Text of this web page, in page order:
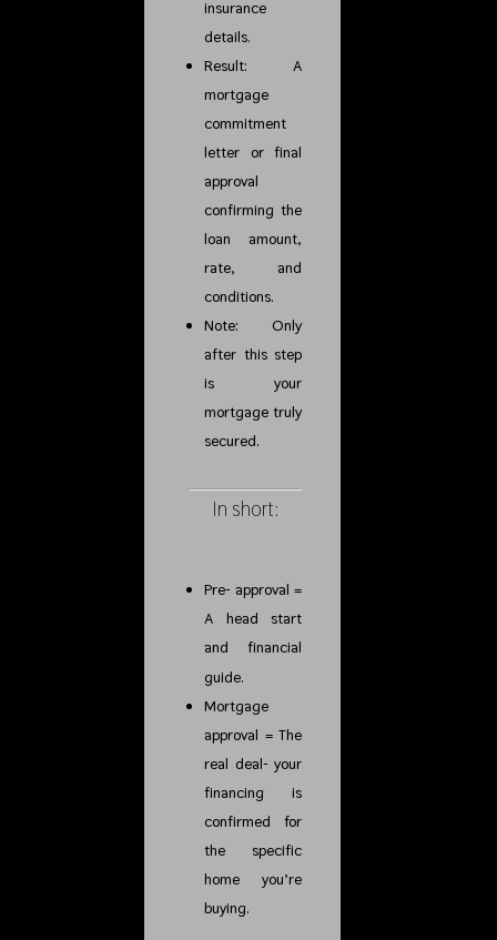
insurance
details.
Result: A
mortgage
commitment
letter or final
approval
confirming the
loan amount,
rate, and
conditions.
Note: Only
after this step
is your
mortgage truly
secured.
In short:
Pre- approval =
A head start
and financial
guide.
Mortgage
approval = The
real deal- your
financing is
confirmed for
the specific
home you’re
buying.